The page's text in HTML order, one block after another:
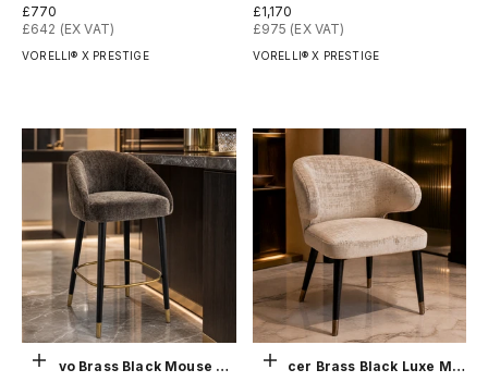
VORELLI® X PRESTIGE
Sale price
£770
£642 (EX VAT)
VORELLI® X PRESTIGE
Sale price
£1,170
£975 (EX VAT)
Add to order
Denevo Brass Black Mouse Counter Stool
Add to order
Spencer Brass Black Luxe Mushroom Chair